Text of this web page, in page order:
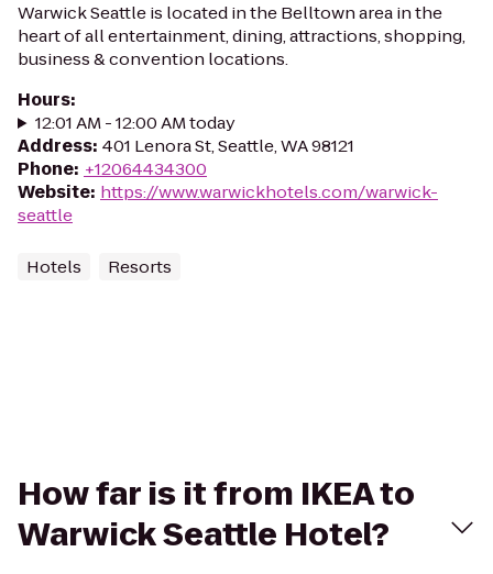
Warwick Seattle is located in the Belltown area in the
heart of all entertainment, dining, attractions, shopping,
business & convention locations.
Hours:
12:01 AM - 12:00 AM today
Address: 401 Lenora St, Seattle, WA 98121
Phone: +12064434300
Website: https://www.warwickhotels.com/warwick-
seattle
Hotels Resorts
How far is it from IKEA to
Warwick Seattle Hotel?